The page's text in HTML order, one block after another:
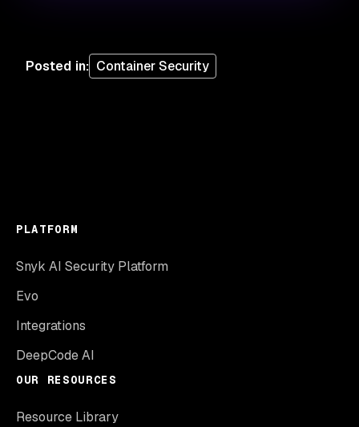
Posted in: Container Security
PLATFORM
Snyk AI Security Platform
Evo
Integrations
DeepCode AI
OUR RESOURCES
Resource Library